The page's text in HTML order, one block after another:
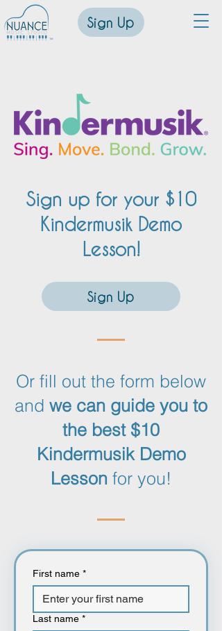
™
Sign Up
Sign up for your $10
Kindermusik Demo
Lesson!
Sign Up
Or fill out the form below
and we can guide you to
the best $10
Kindermusik Demo
Lesson for you!
First name *
Last name *